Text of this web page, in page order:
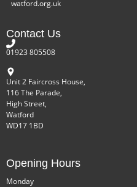
watford.org.uk
Contact Us
01923 805508
Unit 2 Faircross House,
116 The Parade,
High Street,
Watford
WD17 1BD
Opening Hours
Monday